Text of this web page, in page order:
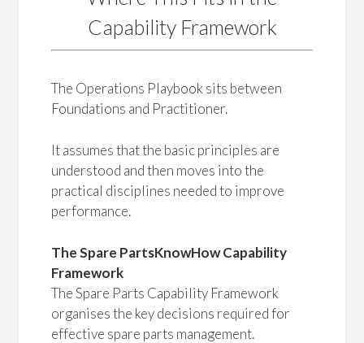
Capability Framework
The Operations Playbook sits between
Foundations and Practitioner.
It assumes that the basic principles are
understood and then moves into the
practical disciplines needed to improve
performance.
The Spare PartsKnowHow Capability
Framework
The Spare Parts Capability Framework
organises the key decisions required for
effective spare parts management.